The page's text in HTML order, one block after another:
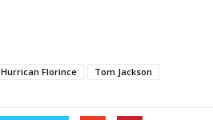
Hurrican Florince Tom Jackson